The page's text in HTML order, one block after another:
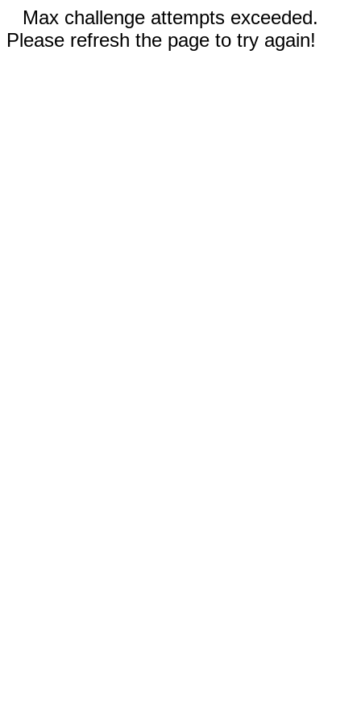
Max challenge attempts exceeded.
Please refresh the page to try again!